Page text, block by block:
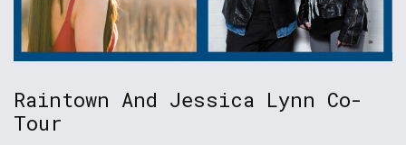
Raintown And Jessica Lynn Co-
Tour